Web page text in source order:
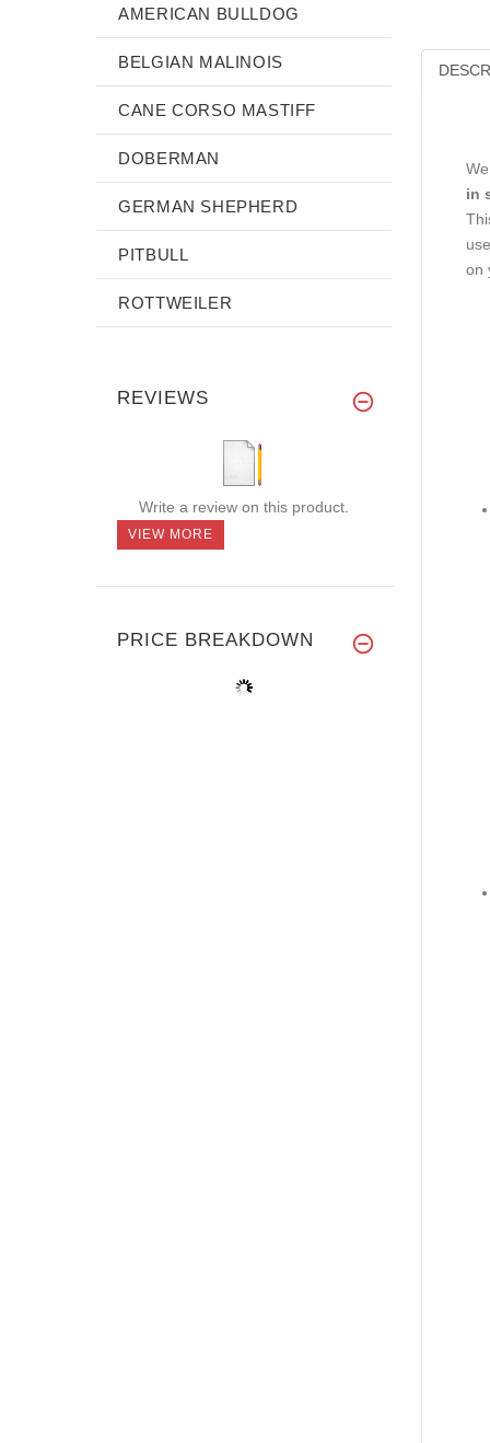
in
on
AMERICAN BULLDOG
BELGIAN MALINOIS
CANE CORSO MASTIFF
DOBERMAN
GERMAN SHEPHERD
PITBULL
ROTTWEILER
REVIEWS
Write a review on this product.
VIEW MORE
PRICE BREAKDOWN